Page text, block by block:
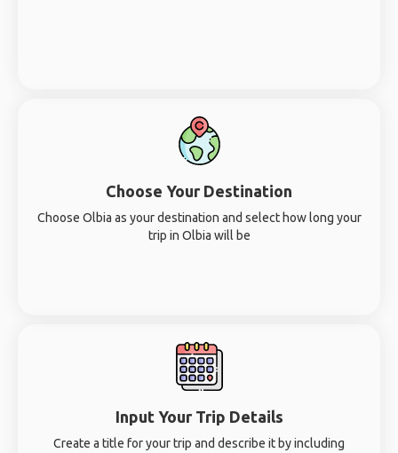
Choose Your Destination
Choose Olbia as your destination and select how long your
trip in Olbia will be
Input Your Trip Details
Create a title for your trip and describe it by including